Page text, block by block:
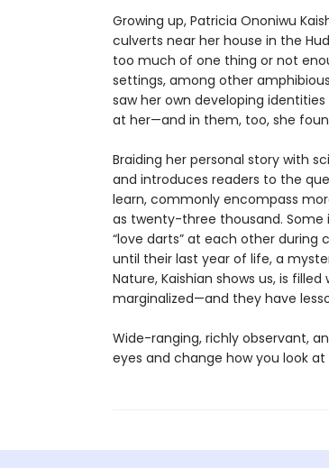
Growing up, Patricia Ononiwu
culverts near her house in the
too much of one thing or not
settings, among other
saw her own developing
at her—and in them, too, she
Braiding her personal story with
and introduces readers to the
learn, commonly encompass
as twenty-three thousand.
“love darts” at each other during
until their last year of life, a
Nature, Kaishian shows us, is
marginalized—and they have
Wide-ranging, richly observant,
eyes and change how you look at